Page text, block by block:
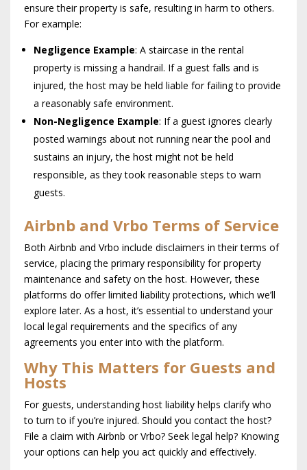
ensure their property is safe, resulting in harm to others.
For example:
Negligence Example: A staircase in the rental
property is missing a handrail. If a guest falls and is
injured, the host may be held liable for failing to provide
a reasonably safe environment.
Non-Negligence Example: If a guest ignores clearly
posted warnings about not running near the pool and
sustains an injury, the host might not be held
responsible, as they took reasonable steps to warn
guests.
Airbnb and Vrbo Terms of Service
Both Airbnb and Vrbo include disclaimers in their terms of
service, placing the primary responsibility for property
maintenance and safety on the host. However, these
platforms do offer limited liability protections, which we’ll
explore later. As a host, it’s essential to understand your
local legal requirements and the specifics of any
agreements you enter into with the platform.
Why This Matters for Guests and
Hosts
For guests, understanding host liability helps clarify who
to turn to if you’re injured. Should you contact the host?
File a claim with Airbnb or Vrbo? Seek legal help? Knowing
your options can help you act quickly and effectively.